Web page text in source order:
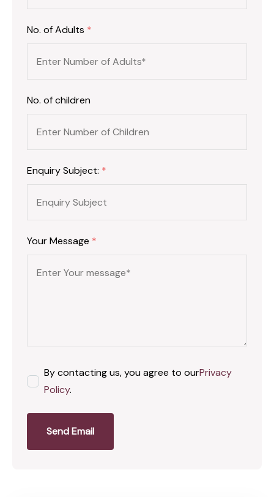
No. of Adults *
No. of children
Enquiry Subject: *
Your Message *
By contacting us, you agree to ourPrivacy
Policy.
Send Email